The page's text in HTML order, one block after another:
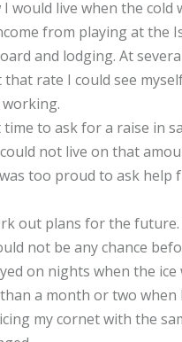
would live when the
from playing at the
and lodging. At
rate I could see
to ask for a raise in
not live on that
too proud to ask help
out plans for the
not be any chance
on nights when the
a month or two when
my cornet with the